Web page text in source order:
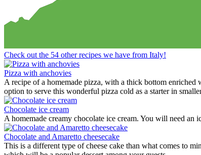
Check out the 54 other recipes we have from Italy!
Cake Salé - Savory Cake
Looking for an inspiration for a different appetizer, mingle
These breads are filled with different kinds of cheese and
Looking for kid food inspirations for a party, or how to get
Here some ideas of frog hamburger, snake shaped baguette,
View Recipes
European Summer Recipes
Summer is coming! How about looking for European
View Recipes
Convert your values here !
F° | C°
Gr | Oz
Cup | Ml
Fahrenheit